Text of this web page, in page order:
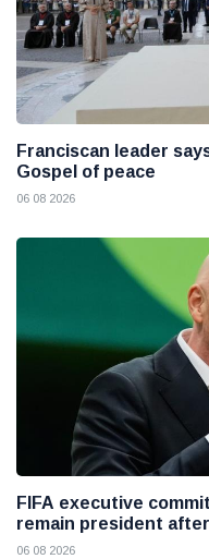
Franciscan leader
Gospel of peace
06 08 2026
FIFA executive
remain president
06 08 2026